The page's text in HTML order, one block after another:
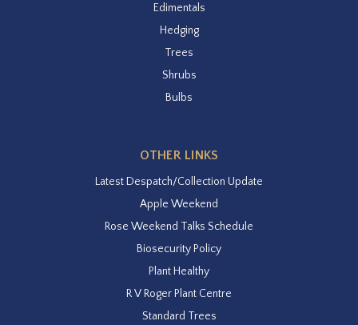
Edimentals
Hedging
Trees
Shrubs
Bulbs
OTHER LINKS
Latest Despatch/Collection Update
Apple Weekend
Rose Weekend Talks Schedule
Biosecurity Policy
Plant Healthy
R V Roger Plant Centre
Standard Trees